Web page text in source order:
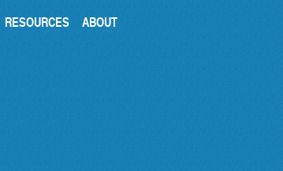
RESOURCES ABOUT